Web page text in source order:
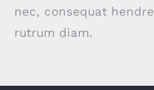
nec, consequat
rutrum diam.